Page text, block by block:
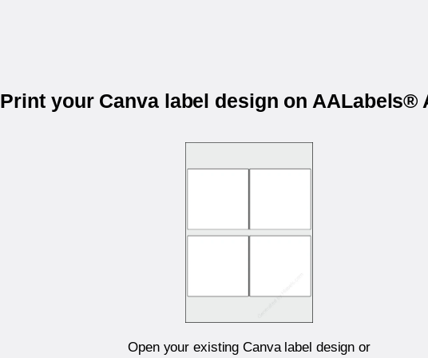
Print your Canva label design on AALabels®
Open your existing Canva label design or